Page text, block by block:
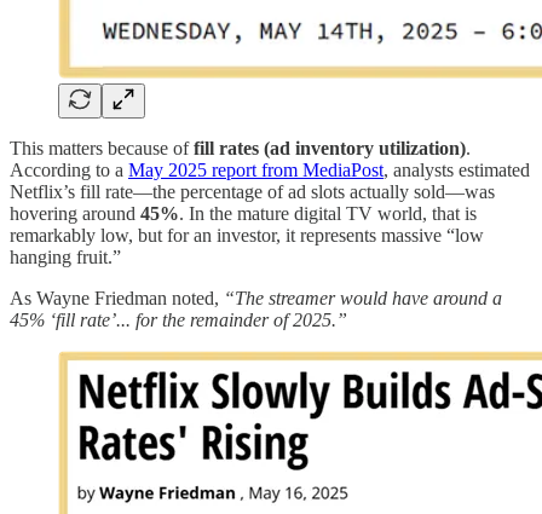
This matters because offill rates (ad inventory utilization).
According to a May 2025 report from MediaPost, analysts estimated
Netflix’s fill rate—the percentage of ad slots actually sold—was
hovering around 45%. In the mature digital TV world, that is
remarkably low, but for an investor, it represents massive “low
hanging fruit.”
As Wayne Friedman noted, “The streamer would have around a
45% ‘fill rate’... for the remainder of 2025.”